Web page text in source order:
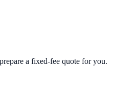
a fixed-fee quote for you.